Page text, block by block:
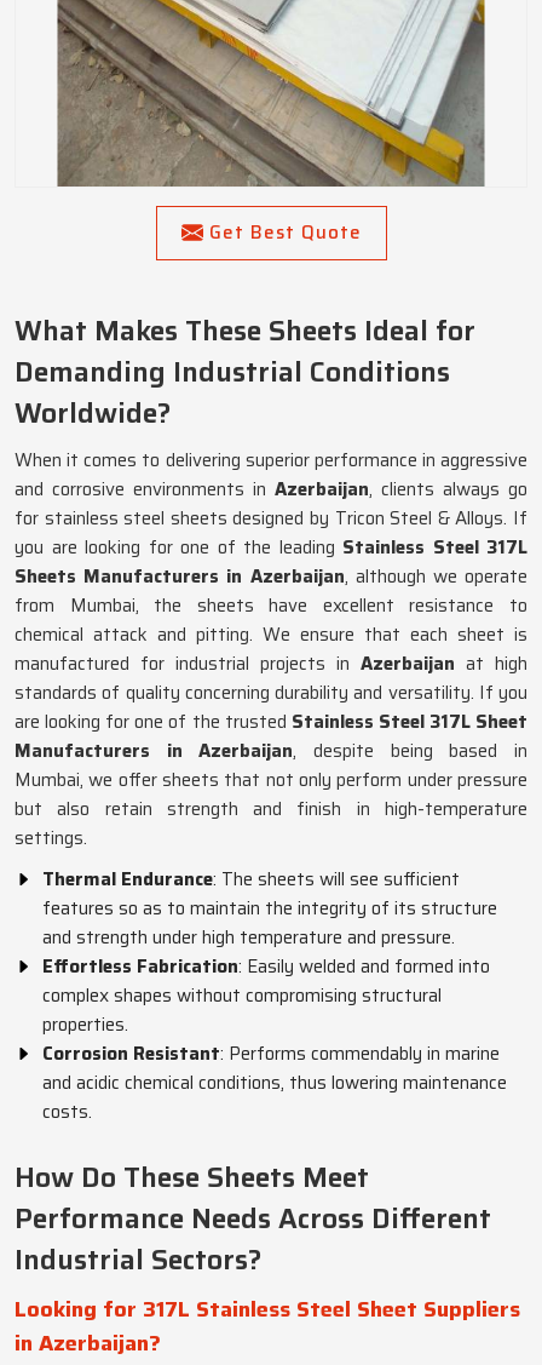
Get Best Quote
What Makes These Sheets Ideal for
Demanding Industrial Conditions
Worldwide?
When it comes to delivering superior performance in aggressive
and corrosive environments in Azerbaijan, clients always go
for stainless steel sheets designed by Tricon Steel & Alloys. If
you are looking for one of the leading Stainless Steel 317L
Sheets Manufacturers in Azerbaijan, although we operate
from Mumbai, the sheets have excellent resistance to
chemical attack and pitting. We ensure that each sheet is
manufactured for industrial projects in Azerbaijan at high
standards of quality concerning durability and versatility. If you
are looking for one of the trusted Stainless Steel 317L Sheet
Manufacturers in Azerbaijan, despite being based in
Mumbai, we offer sheets that not only perform under pressure
but also retain strength and finish in high-temperature
settings.
Thermal Endurance: The sheets will see sufficient
features so as to maintain the integrity of its structure
and strength under high temperature and pressure.
Effortless Fabrication: Easily welded and formed into
complex shapes without compromising structural
properties.
Corrosion Resistant: Performs commendably in marine
and acidic chemical conditions, thus lowering maintenance
costs.
How Do These Sheets Meet
Performance Needs Across Different
Industrial Sectors?
Looking for 317L Stainless Steel Sheet Suppliers
in Azerbaijan?